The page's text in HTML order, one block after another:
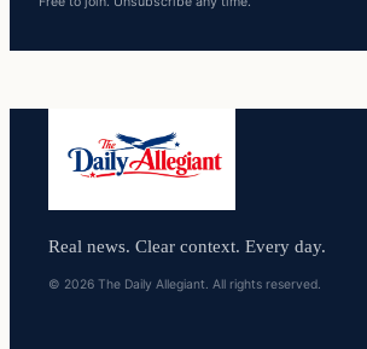
Real news. Clear context. Every day.
© 2026 The Daily Allegiant. All rights reserved.